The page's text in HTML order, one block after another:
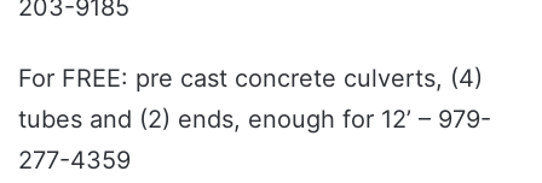
203-9185
For FREE: pre cast concrete culverts, (4)
tubes and (2) ends, enough for 12’ – 979-
277-4359